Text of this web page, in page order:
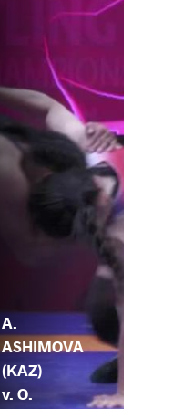
A.
ASHIMOVA
(KAZ)
v. O.